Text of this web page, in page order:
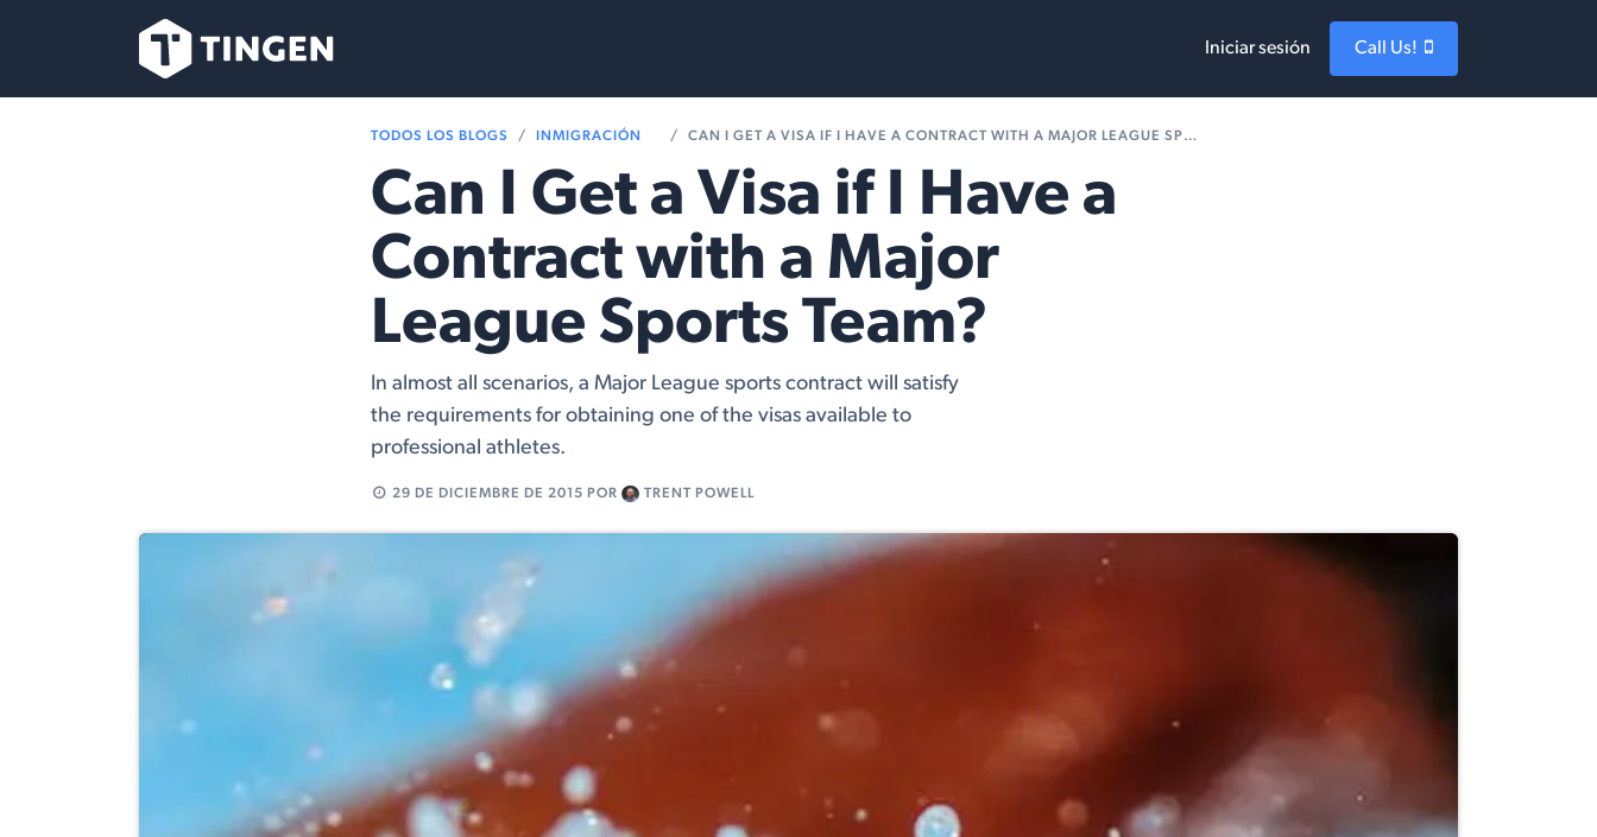
Iniciar sesión Call Us!
TODOS LOS BLOGS INMIGRACIÓN CAN I GET A VISA IF I HAVE A CONTRACT WITH A MAJOR LEAGUE SPORTS TEAM?
Can I Get a Visa if I Have a
Contract with a Major
League Sports Team?
In almost all scenarios, a Major League sports contract will satisfy
the requirements for obtaining one of the visas available to
professional athletes.
29 DE DICIEMBRE DE 2015 POR TRENT POWELL